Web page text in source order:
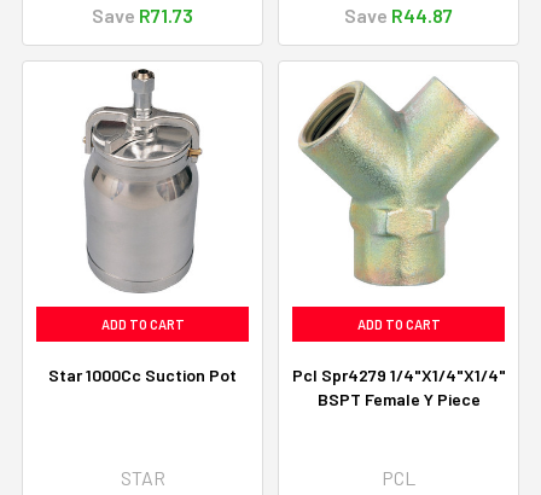
Save R71.73
Save R44.87
ADD TO CART
Star 1000Cc Suction Pot
STAR
ADD TO CART
Pcl Spr4279 1/4"X1/4"X1/4"
BSPT Female Y Piece
PCL